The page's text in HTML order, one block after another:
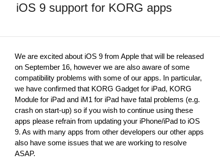
Features
Events
Support
News
Location
Social Media
iOS 9 support for KORG apps
We are excited about iOS 9 from Apple that will be released
on September 16, however we are also aware of some
compatibility problems with some of our apps. In particular,
we have confirmed that KORG Gadget for iPad, KORG
Module for iPad and iM1 for iPad have fatal problems (e.g.
crash on start-up) so if you wish to continue using these
apps please refrain from updating your iPhone/iPad to iOS
9. As with many apps from other developers our other apps
also have some issues that we are working to resolve
ASAP.